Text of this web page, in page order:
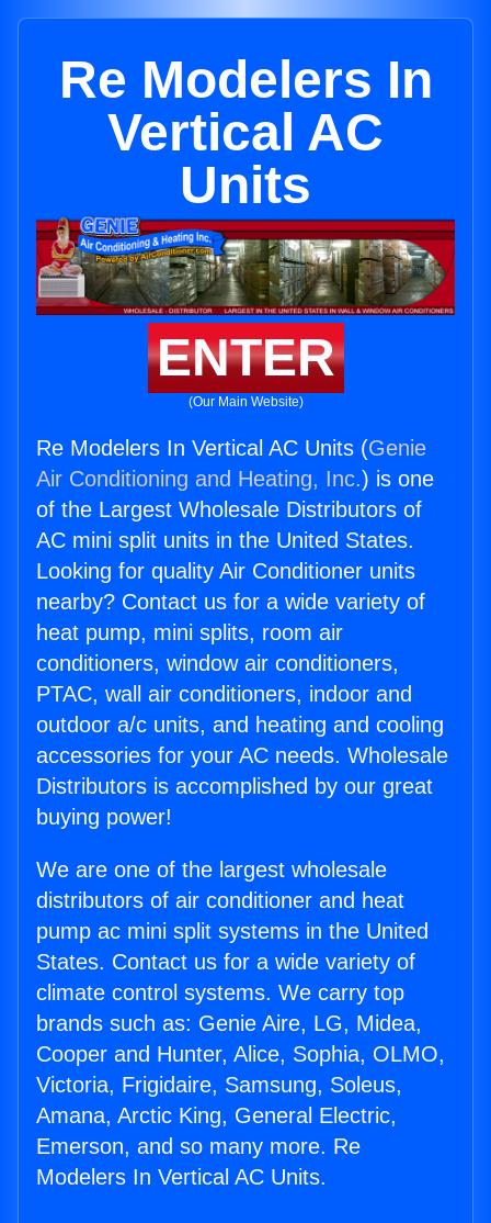
Re Modelers In
Vertical AC
Units
ENTER
(Our Main Website)
Re Modelers In Vertical AC Units (Genie
Air Conditioning and Heating, Inc.) is one
of the Largest Wholesale Distributors of
AC mini split units in the United States.
Looking for quality Air Conditioner units
nearby? Contact us for a wide variety of
heat pump, mini splits, room air
conditioners, window air conditioners,
PTAC, wall air conditioners, indoor and
outdoor a/c units, and heating and cooling
accessories for your AC needs. Wholesale
Distributors is accomplished by our great
buying power!
We are one of the largest wholesale
distributors of air conditioner and heat
pump ac mini split systems in the United
States. Contact us for a wide variety of
climate control systems. We carry top
brands such as: Genie Aire, LG, Midea,
Cooper and Hunter, Alice, Sophia, OLMO,
Victoria, Frigidaire, Samsung, Soleus,
Amana, Arctic King, General Electric,
Emerson, and so many more. Re
Modelers In Vertical AC Units.